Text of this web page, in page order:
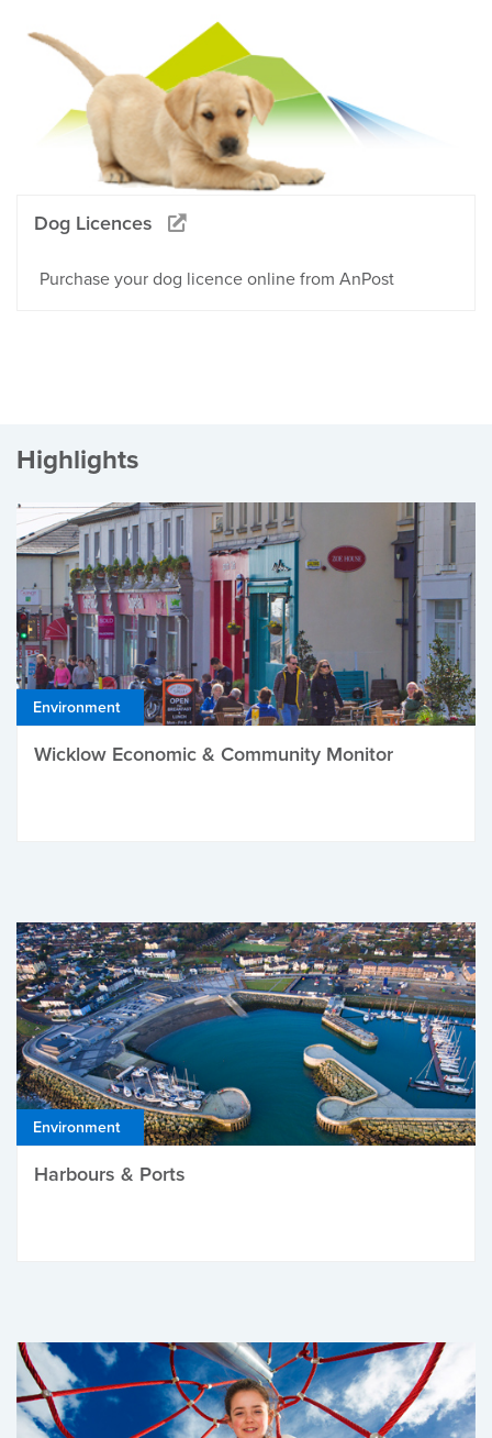
Dog Licences
Purchase your dog licence online from AnPost
Highlights
Environment
Wicklow Economic & Community Monitor
Environment
Harbours & Ports